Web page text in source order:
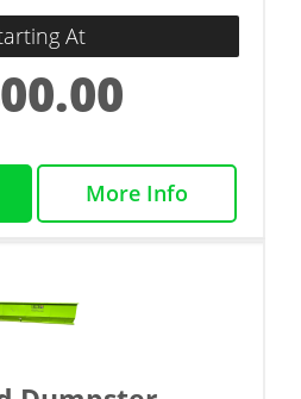
At
More Info